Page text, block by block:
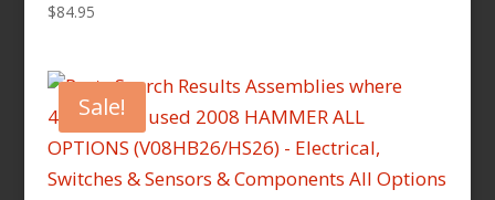
$84.95
Sale!